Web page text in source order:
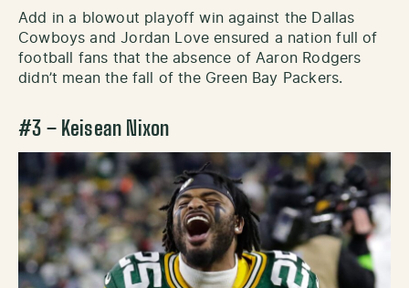
Add in a blowout playoff win against the Dallas
Cowboys and Jordan Love ensured a nation full of
football fans that the absence of Aaron Rodgers
didn’t mean the fall of the Green Bay Packers.
#3 – Keisean Nixon